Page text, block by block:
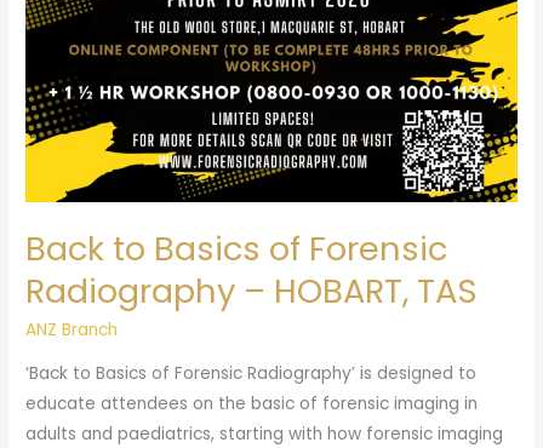
Back to Basics of Forensic
Radiography – HOBART, TAS
ANZ Branch
‘Back to Basics of Forensic Radiography’ is designed to
educate attendees on the basic of forensic imaging in
adults and paediatrics, starting with how forensic imaging
HOBART,